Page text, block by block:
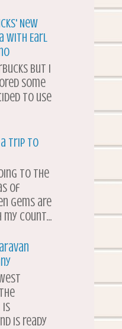
New
with Earl
but I
some
to use
a Trip to
to the
of
gems are
count...
is
is ready